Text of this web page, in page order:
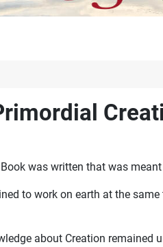
was written that was
to work on earth at the
about Creation